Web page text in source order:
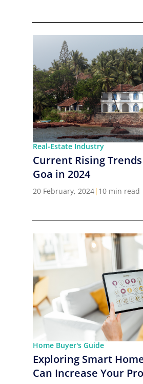
Real-Estate Industry
Current Rising
Goa in 2024
20 February, 2024| 10 min read
Home Buyer's Guide
Exploring Smart
Can Increase Your